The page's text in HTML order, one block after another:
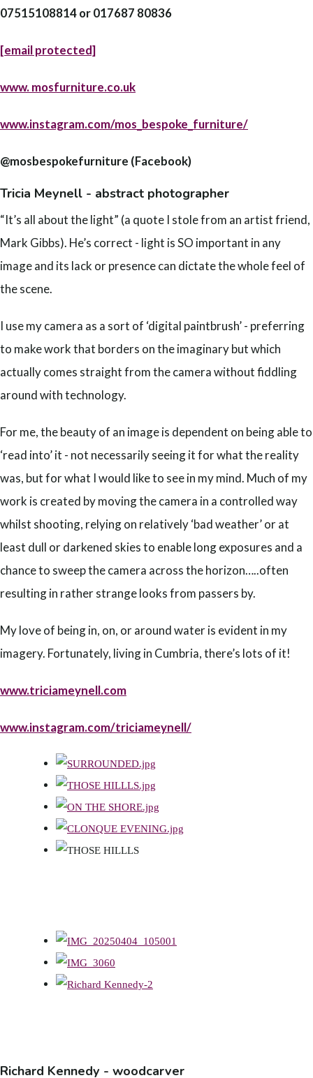
07515108814 or 017687 80836
[email protected]
www.mosfurniture.co.uk
www.instagram.com/mos_bespoke_furniture/
@mosbespokefurniture (Facebook)
Tricia Meynell - abstract photographer
“It’s all about the light” (a quote I stole from an artist friend,
Mark Gibbs). He’s correct - light is SO important in any
image and its lack or presence can dictate the whole feel of
the scene.
I use my camera as a sort of ‘digital paintbrush’ - preferring
to make work that borders on the imaginary but which
actually comes straight from the camera without fiddling
around with technology.
For me, the beauty of an image is dependent on being able to
‘read into’ it - not necessarily seeing it for what the reality
was, but for what I would like to see in my mind. Much of my
work is created by moving the camera in a controlled way
whilst shooting, relying on relatively ‘bad weather’ or at
least dull or darkened skies to enable long exposures and a
chance to sweep the camera across the horizon…..often
resulting in rather strange looks from passers by.
My love of being in, on, or around water is evident in my
imagery. Fortunately, living in Cumbria, there’s lots of it!
www.triciameynell.com
www.instagram.com/triciameynell/
Richard Kennedy - woodcarver